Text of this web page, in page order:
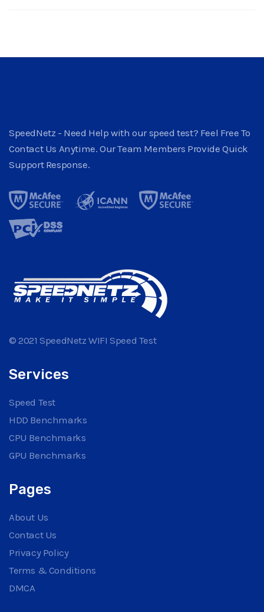
SpeedNetz - Need Help with our speed test? Feel Free To
Contact Us Anytime. Our Team Members Provide Quick
Support Response.
© 2021 SpeedNetz WIFI Speed Test
Services
Speed Test
HDD Benchmarks
CPU Benchmarks
GPU Benchmarks
Pages
About Us
Contact Us
Privacy Policy
Terms & Conditions
DMCA